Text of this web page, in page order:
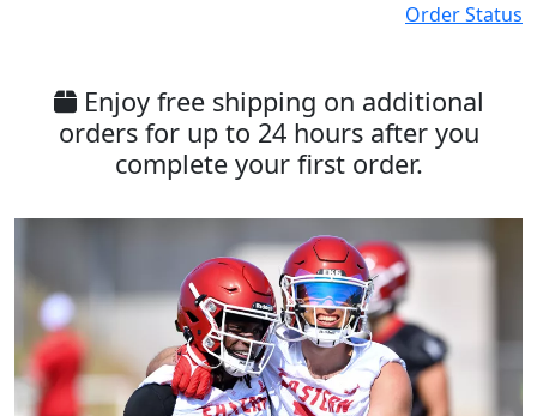
Order Status
Enjoy free shipping on additional
orders for up to 24 hours after you
complete your first order.